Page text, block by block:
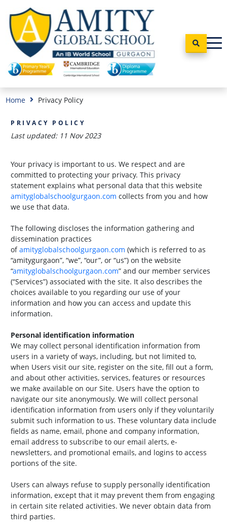
Home Privacy Policy
PRIVACY POLICY
Last updated: 11 Nov 2023
Your privacy is important to us. We respect and are
committed to protecting your privacy. This privacy
statement explains what personal data that this website
amityglobalschoolgurgaon.com collects from you and how
we use that data.
The following discloses the information gathering and
dissemination practices
ofamityglobalschoolgurgaon.com (which is referred to as
“amitygurgaon”, “we”, “our”, or “us”) on the website
“amityglobalschoolgurgaon.com” and our member services
(“Services”) associated with the site. It also describes the
choices available to you regarding our use of your
information and how you can access and update this
information.
Personal identification information
We may collect personal identification information from
users in a variety of ways, including, but not limited to,
when Users visit our site, register on the site, fill out a form,
and about other activities, services, features or resources
we make available on our Site. Users have the option to
navigate our site anonymously. We will collect personal
identification information from users only if they voluntarily
submit such information to us. These voluntary data include
fields as name, email, phone and company information,
email address to subscribe to our email alerts, e-
newsletters, and promotional emails, and logins to access
portions of the site.
Users can always refuse to supply personally identification
information, except that it may prevent them from engaging
in certain site related activities. We never obtain data from
third parties.